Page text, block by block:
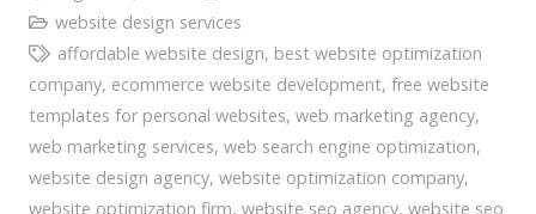
website design services
affordable website design, best website optimization
company, ecommerce website development, free website
templates for personal websites, web marketing agency,
web marketing services, web search engine optimization,
website design agency, website optimization company,
website optimization firm, website seo agency, website seo